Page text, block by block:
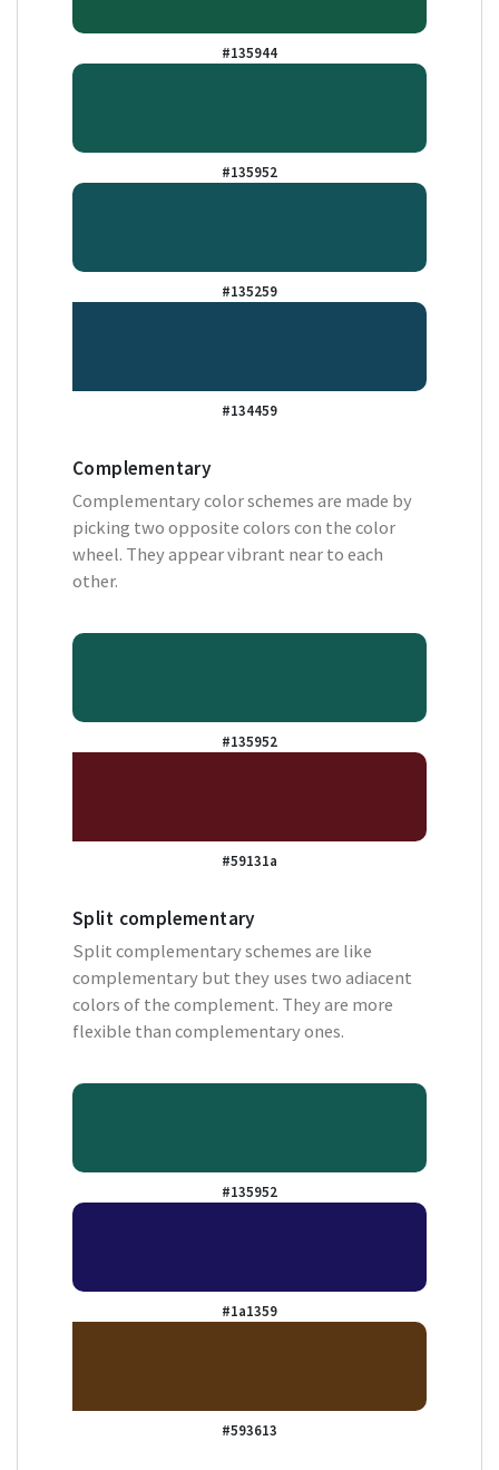
#135944
#135952
#135259
#134459
Complementary
Complementary color schemes are made by
picking two opposite colors con the color
wheel. They appear vibrant near to each
other.
#135952
#59131a
Split complementary
Split complementary schemes are like
complementary but they uses two adiacent
colors of the complement. They are more
flexible than complementary ones.
#135952
#1a1359
#593613